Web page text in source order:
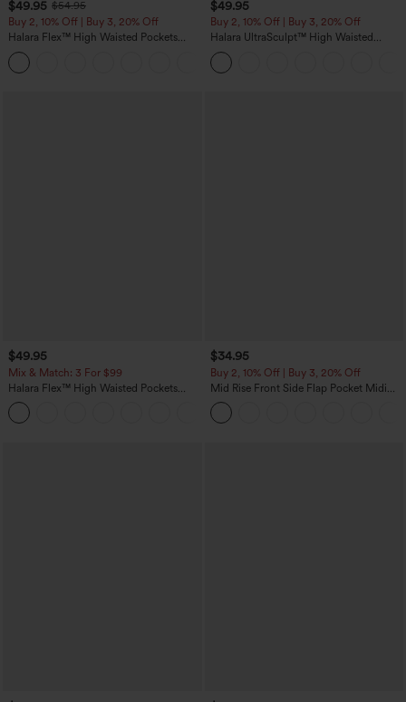
$49.95 $54.95
Buy 2, 10% Off | Buy 3, 20% Off
Halara Flex™ High Waisted Pockets
Rolled Hem Wide Leg Washed Casual
Jeans
$49.95
Buy 2, 10% Off | Buy 3, 20% Off
Halara UltraSculpt™ High Waisted
Tummy Control Color Block Stripes
Yoga Baggy Pants with Pockets
$49.95
Mix & Match: 3 For $99
Halara Flex™ High Waisted Pockets
Baggy Wide Leg Washed Casual Jeans
$34.95
Buy 2, 10% Off | Buy 3, 20% Off
Mid Rise Front Side Flap Pocket Midi
Corduroy Casual Skirt